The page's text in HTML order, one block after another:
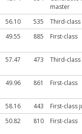
master
56.10 535
Third-class
49.55 885 First-class
57.47 473 Third-class
49.96 861 First-class
58.16 443
First-class
50.82 810 First-class